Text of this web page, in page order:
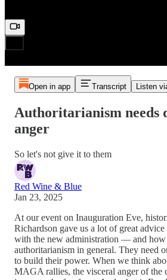
Open in app Transcript Listen
Authoritarianism needs
anger
So let's not give it to them
Red Wine & Blue
Jan 23, 2025
At our event on Inauguration Eve,
Richardson gave us a lot of great
with the new administration — and
authoritarianism in general. They need
to build their power. When we think
MAGA rallies, the visceral anger of the